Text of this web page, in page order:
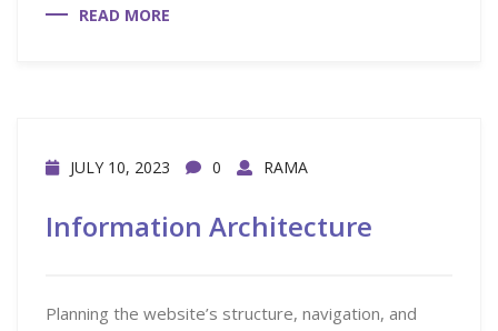
READ MORE
JULY 10, 2023 0 RAMA
Information Architecture
Planning the website’s structure, navigation, and